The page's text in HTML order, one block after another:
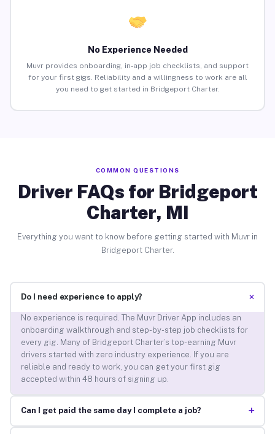
No Experience Needed
Muvr provides onboarding, in-app job checklists, and support
for your first gigs. Reliability and a willingness to work are all
you need to get started in Bridgeport Charter.
COMMON QUESTIONS
Driver FAQs for Bridgeport
Charter, MI
Everything you want to know before getting started with Muvr in
Bridgeport Charter.
Do I need experience to apply? +
No experience is required. The Muvr Driver App includes an
onboarding walkthrough and step-by-step job checklists for
every gig. Many of Bridgeport Charter’s top-earning Muvr
drivers started with zero industry experience. If you are
reliable and ready to work, you can get your first gig
accepted within 48 hours of signing up.
Can I get paid the same day I complete a job? +